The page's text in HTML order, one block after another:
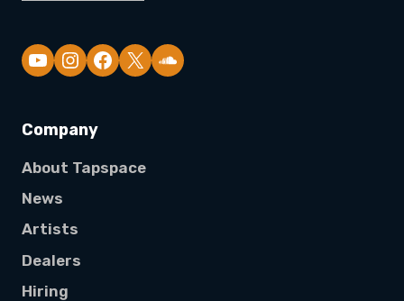
YouTube
Company
About Tapspace
News
Artists
Dealers
Hiring